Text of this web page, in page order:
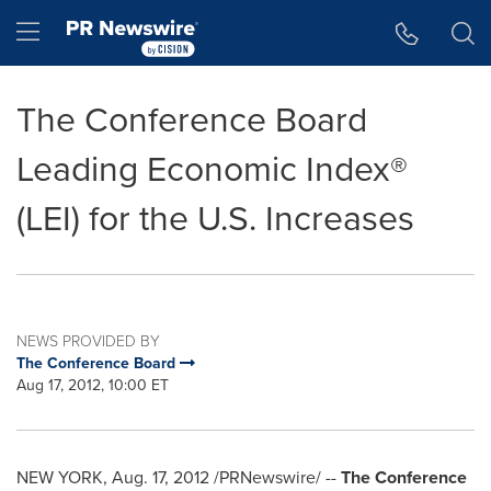
Hamburger menu
The Conference Board
Leading Economic Index®
(LEI) for the U.S. Increases
NEWS PROVIDED BY
The Conference Board
Aug 17, 2012, 10:00 ET
NEW YORK, Aug. 17, 2012 /PRNewswire/ --The Conference